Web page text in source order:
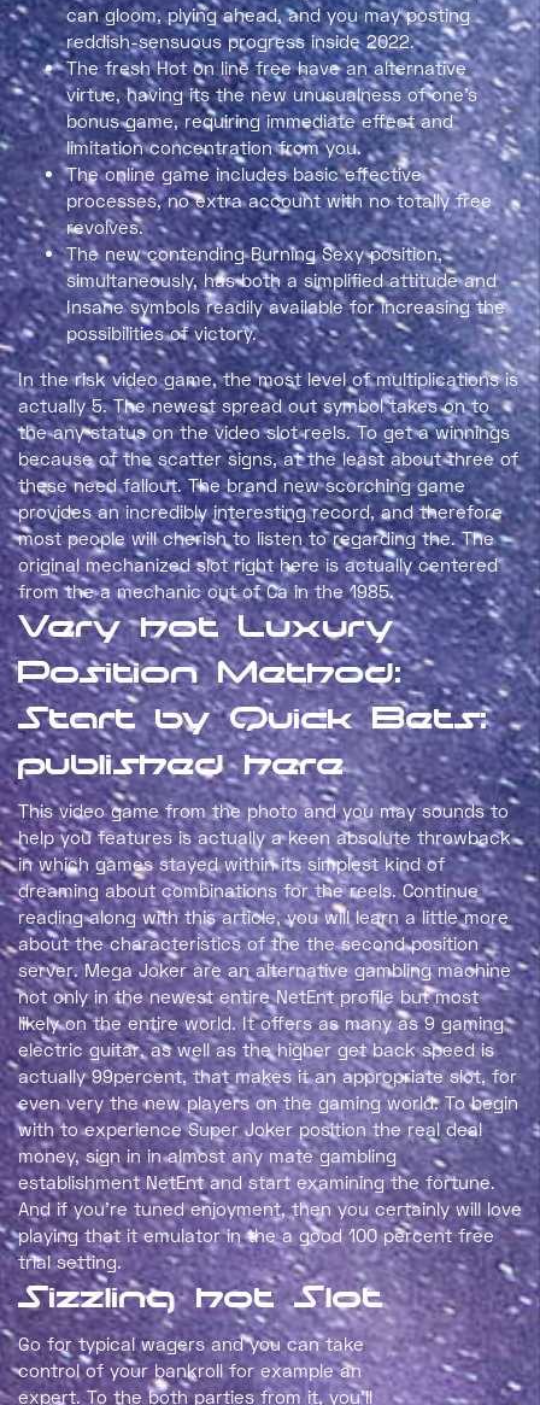
can gloom, plying ahead, and you may posting
reddish-sensuous progress inside 2022.
The fresh Hot on line free have an alternative
virtue, having its the new unusualness of one’s
bonus game, requiring immediate effect and
limitation concentration from you.
The online game includes basic effective
processes, no extra account with no totally free
revolves.
The new contending Burning Sexy position,
simultaneously, has both a simplified attitude and
Insane symbols readily available for increasing the
possibilities of victory.
In the risk video game, the most level of multiplications is
actually 5. The newest spread out symbol takes on to
the any status on the video slot reels. To get a winnings
because of the scatter signs, at the least about three of
these need fallout. The brand new scorching game
provides an incredibly interesting record, and therefore
most people will cherish to listen to regarding the. The
original mechanized slot right here is actually centered
from the a mechanic out of Ca in the 1985.
Very hot Luxury
Position Method:
Start by Quick Bets:
published here
This video game from the photo and you may sounds to
help you features is actually a keen absolute throwback
in which games stayed within its simplest kind of
dreaming about combinations for the reels. Continue
reading along with this article, you will learn a little more
about the characteristics of the the second position
server. Mega Joker are an alternative gambling machine
not only in the newest entire NetEnt profile but most
likely on the entire world. It offers as many as 9 gaming
electric guitar, as well as the higher get back speed is
actually 99percent, that makes it an appropriate slot, for
even very the new players on the gaming world. To begin
with to experience Super Joker position the real deal
money, sign in in almost any mate gambling
establishment NetEnt and start examining the fortune.
And if you’re tuned enjoyment, then you certainly will love
playing that it emulator in the a good 100 percent free
trial setting.
Sizzling hot Slot
Go for typical wagers and you can take
control of your bankroll for example an
expert. To the both parties from it, you’ll